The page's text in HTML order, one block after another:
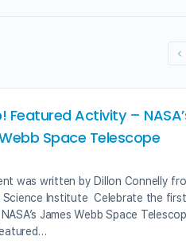
Featured Activity –
Space Telescope
was written by Dillon Connelly
Science Institute Celebrate the first
James Webb Space